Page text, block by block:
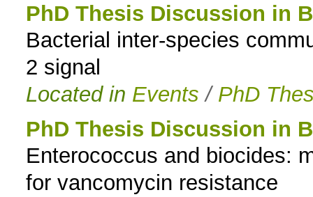
PhD Thesis Discussion in
Bacterial inter-species
2 signal
Located in Events / PhD
PhD Thesis Discussion in
Enterococcus and biocides:
for vancomycin resistance